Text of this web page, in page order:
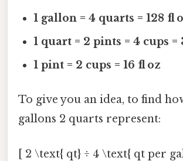
1 gallon = 4 quarts = 128 fl
1 quart = 2 pints = 4 cups =
1 pint = 2 cups = 16 fl oz
To give you an idea, to find
gallons 2 quarts represent:
[ 2 \text{ qt} ÷ 4 \text{ qt per